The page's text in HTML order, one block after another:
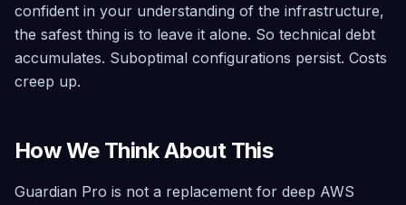
confident in your understanding of the infrastructure,
the safest thing is to leave it alone. So technical debt
accumulates. Suboptimal configurations persist. Costs
creep up.
How We Think About This
Guardian Pro is not a replacement for deep AWS